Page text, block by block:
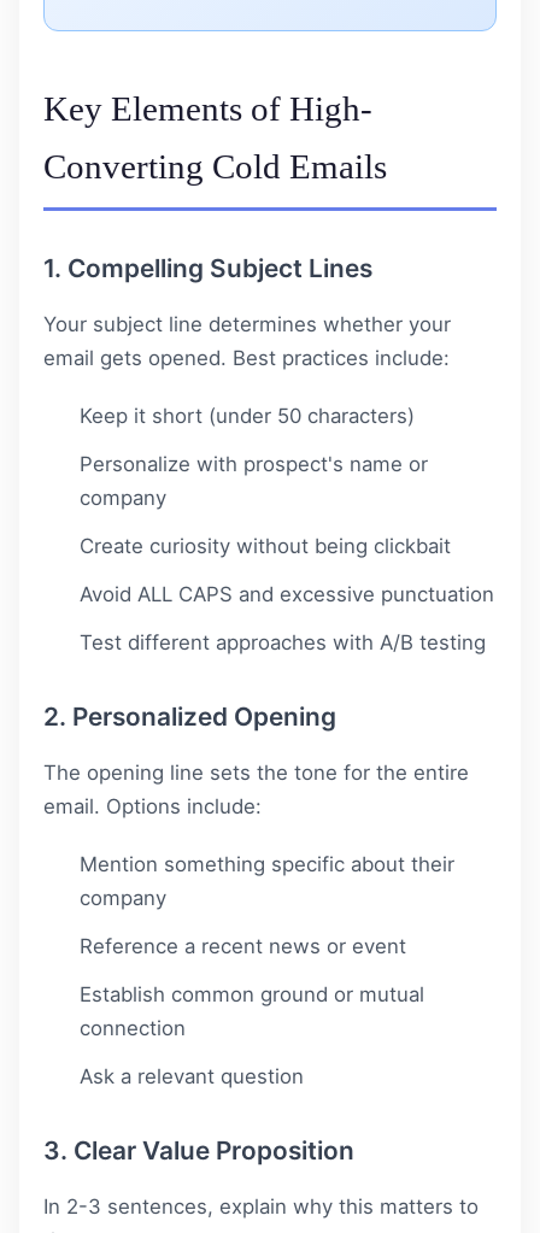
Key Elements of High-
Converting Cold Emails
1. Compelling Subject Lines
Your subject line determines whether your
email gets opened. Best practices include:
Keep it short (under 50 characters)
Personalize with prospect's name or
company
Create curiosity without being clickbait
Avoid ALL CAPS and excessive punctuation
Test different approaches with A/B testing
2. Personalized Opening
The opening line sets the tone for the entire
email. Options include:
Mention something specific about their
company
Reference a recent news or event
Establish common ground or mutual
connection
Ask a relevant question
3. Clear Value Proposition
In 2-3 sentences, explain why this matters to